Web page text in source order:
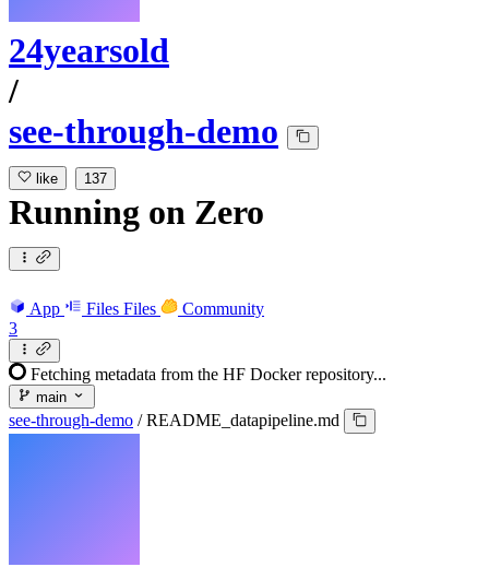
24yearsold
/
see-through-demo
like 137
Running on Zero
App Files Files
Community
3
Fetching metadata from the HF Docker repository...
main
see-through-demo / README_datapipeline.md